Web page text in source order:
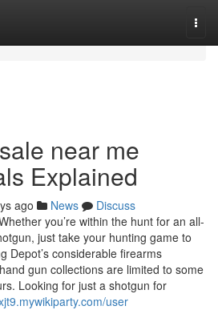
near me
Explained
ago News
Discuss
you’re within the hunt for an all-
just take your hunting game to
Depot’s considerable firearms
gun collections are limited to some
Looking for just a shotgun for
user